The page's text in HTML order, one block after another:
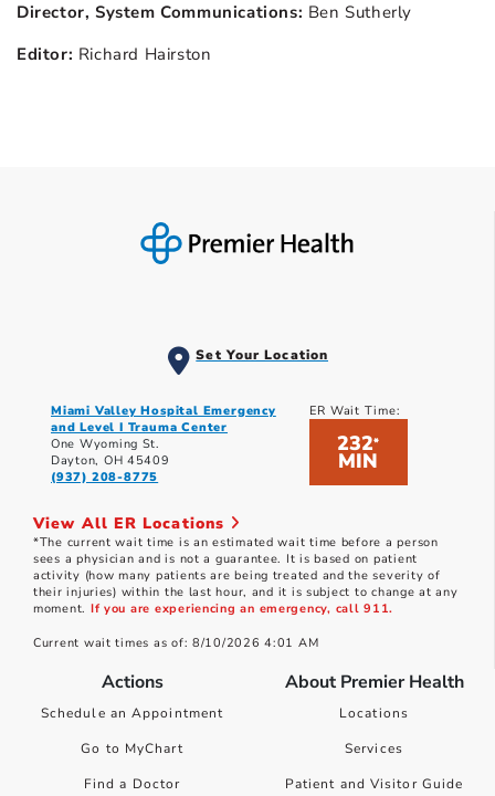
Director, System Communications: Ben Sutherly
Editor: Richard Hairston
Set Your Location
Miami Valley Hospital Emergency
and Level I Trauma Center
One Wyoming St.
Dayton, OH 45409
(937) 208-8775
ER Wait Time:
232*
MIN
View All ER Locations
*The current wait time is an estimated wait time before a person
sees a physician and is not a guarantee. It is based on patient
activity (how many patients are being treated and the severity of
their injuries) within the last hour, and it is subject to change at any
moment. If you are experiencing an emergency, call 911.
Current wait times as of: 8/10/2026 4:01 AM
Actions
Schedule an Appointment
Go to MyChart
Find a Doctor
About Premier Health
Locations
Services
Patient and Visitor Guide